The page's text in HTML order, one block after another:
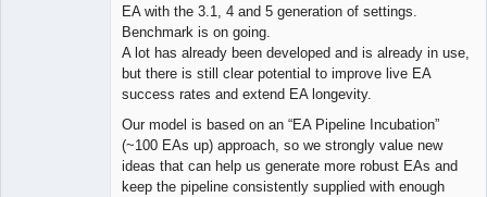
EA with the 3.1, 4 and 5 generation of settings.
Benchmark is on going.
A lot has already been developed and is already in use,
but there is still clear potential to improve live EA
success rates and extend EA longevity.
Our model is based on an “EA Pipeline Incubation”
(~100 EAs up) approach, so we strongly value new
ideas that can help us generate more robust EAs and
keep the pipeline consistently supplied with enough